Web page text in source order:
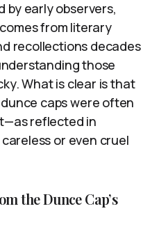
early observers,
from literary
recollections decades
those
What is clear is that
caps were often
reflected in
or even cruel
the Dunce Cap’s